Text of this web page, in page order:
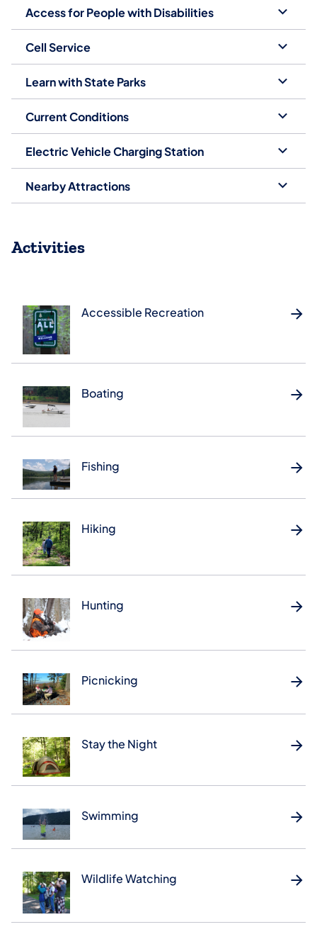
Access for People with Disabilities
Cell Service
Learn with State Parks
Current Conditions
Electric Vehicle Charging Station
Nearby Attractions
Activities
Accessible Recreation
Boating
Fishing
Hiking
Hunting
Picnicking
Stay the Night
Swimming
Wildlife Watching